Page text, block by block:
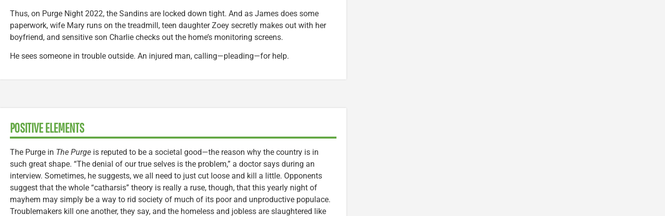
Thus, on Purge Night 2022, the Sandins are locked down tight. And as James does some
paperwork, wife Mary runs on the treadmill, teen daughter Zoey secretly makes out with her
boyfriend, and sensitive son Charlie checks out the home’s monitoring screens.
He sees someone in trouble outside. An injured man, calling—pleading—for help.
POSITIVE ELEMENTS
The Purge in The Purge is reputed to be a societal good—the reason why the country is in
such great shape. “The denial of our true selves is the problem,” a doctor says during an
interview. Sometimes, he suggests, we all need to just cut loose and kill a little. Opponents
suggest that the whole “catharsis” theory is really a ruse, though, that this yearly night of
mayhem may simply be a way to rid society of much of its poor and unproductive populace.
Troublemakers kill one another, they say, and the homeless and jobless are slaughtered like